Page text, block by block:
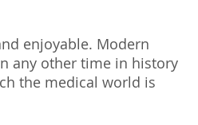
enjoyable. Modern
any other time in history
the medical world is